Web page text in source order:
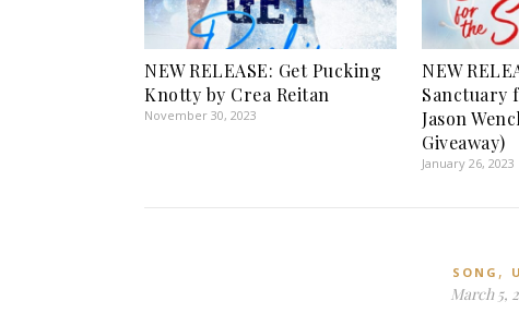
NEW RELEASE: Get Pucking
Knotty by Crea Reitan
November 30, 2023
NEW
Sanctuary
Jason
Giveaway)
January 26, 2023
SONG ,
March 5,